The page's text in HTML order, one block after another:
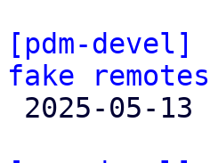
[pdm-devel]
fake